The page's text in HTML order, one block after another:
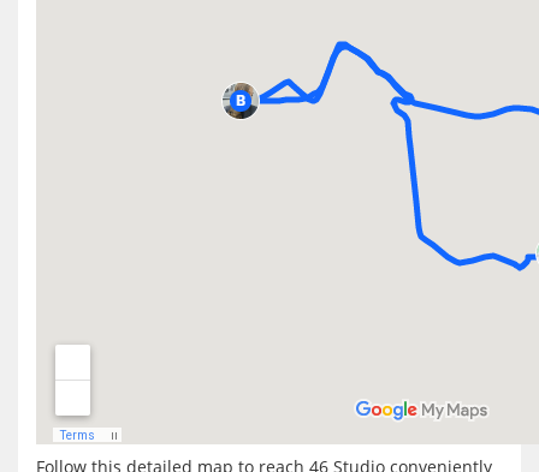
Follow this detailed map to reach 46 Studio conveniently